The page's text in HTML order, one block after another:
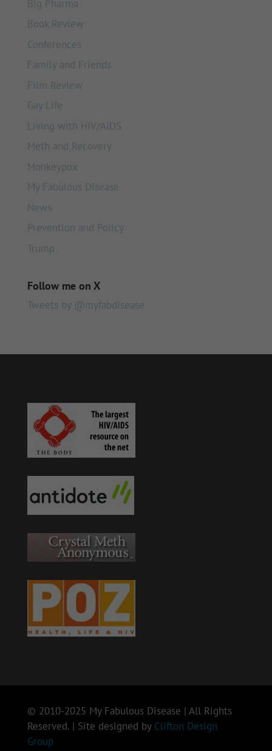
Big Pharma
Book Review
Conferences
Family and Friends
Film Review
Gay Life
Living with HIV/AIDS
Meth and Recovery
Monkeypox
My Fabulous Disease
News
Prevention and Policy
Trump
Follow me on X
Tweets by @myfabdisease
© 2010-2025 My Fabulous Disease | All Rights
Reserved. | Site designed by Clifton Design
Group